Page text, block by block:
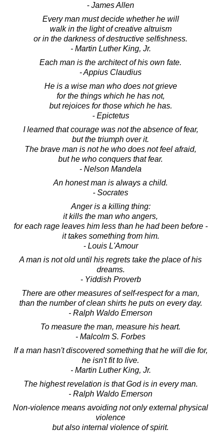
- James Allen
Every man must decide whether he will
walk in the light of creative altruism
or in the darkness of destructive selfishness.
- Martin Luther King, Jr.
Each man is the architect of his own fate.
- Appius Claudius
He is a wise man who does not grieve
for the things which he has not,
but rejoices for those which he has.
- Epictetus
I learned that courage was not the absence of fear,
but the triumph over it.
The brave man is not he who does not feel afraid,
but he who conquers that fear.
- Nelson Mandela
An honest man is always a child.
- Socrates
Anger is a killing thing:
it kills the man who angers,
for each rage leaves him less than he had been before -
it takes something from him.
- Louis L'Amour
A man is not old until his regrets take the place of his
dreams.
- Yiddish Proverb
There are other measures of self-respect for a man,
than the number of clean shirts he puts on every day.
- Ralph Waldo Emerson
To measure the man, measure his heart.
- Malcolm S. Forbes
If a man hasn't discovered something that he will die for,
he isn't fit to live.
- Martin Luther King, Jr.
The highest revelation is that God is in every man.
- Ralph Waldo Emerson
Non-violence means avoiding not only external physical
violence
but also internal violence of spirit.